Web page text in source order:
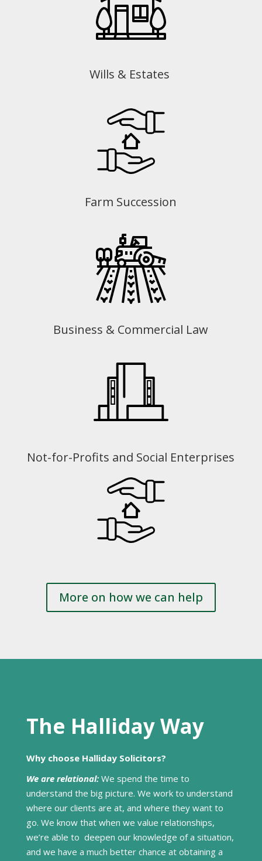
Wills & Estates
Farm Succession
Business & Commercial Law
Not-for-Profits and Social Enterprises
More on how we can help
The Halliday Way
Why choose Halliday Solicitors?
We are relational:We spend the time to
understand the big picture. We work to understand
where our clients are at, and where they want to
go. We know that when we value relationships,
we’re able to deepen our knowledge of a situation,
and we have a much better chance at obtaining a